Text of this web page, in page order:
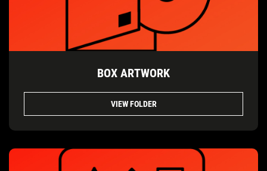
BOX ARTWORK
VIEW FOLDER